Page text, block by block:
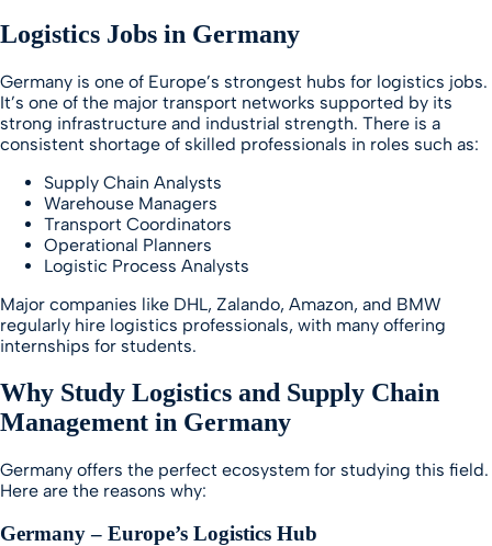
Logistics Jobs in Germany
Germany is one of Europe’s strongest hubs for logistics jobs.
It’s one of the major transport networks supported by its
strong infrastructure and industrial strength. There is a
consistent shortage of skilled professionals in roles such as:
Supply Chain Analysts
Warehouse Managers
Transport Coordinators
Operational Planners
Logistic Process Analysts
Major companies like DHL, Zalando, Amazon, and BMW
regularly hire logistics professionals, with many offering
internships for students.
Why Study Logistics and Supply Chain
Management in Germany
Germany offers the perfect ecosystem for studying this field.
Here are the reasons why:
Germany – Europe’s Logistics Hub